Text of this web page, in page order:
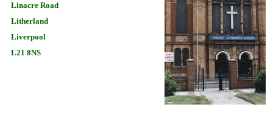
Linacre Road
Litherland
Liverpool
L21 8NS